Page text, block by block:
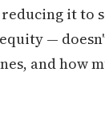
it to
—
and how